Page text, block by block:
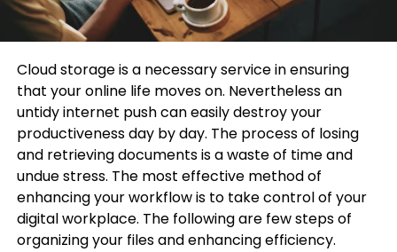
Cloud storage is a necessary service in ensuring
that your online life moves on. Nevertheless an
untidy internet push can easily destroy your
productiveness day by day. The process of losing
and retrieving documents is a waste of time and
undue stress. The most effective method of
enhancing your workflow is to take control of your
digital workplace. The following are few steps of
organizing your files and enhancing efficiency.